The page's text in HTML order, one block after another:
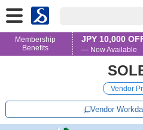
Membership
Benefits
JPY 10,000
— Now Available
Vendor
Vendor